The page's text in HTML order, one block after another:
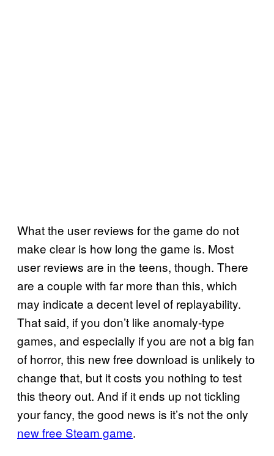
What the user reviews for the game do not
make clear is how long the game is. Most
user reviews are in the teens, though. There
are a couple with far more than this, which
may indicate a decent level of replayability.
That said, if you don’t like anomaly-type
games, and especially if you are not a big fan
of horror, this new free download is unlikely to
change that, but it costs you nothing to test
this theory out. And if it ends up not tickling
your fancy, the good news is it’s not the only
new free Steam game.